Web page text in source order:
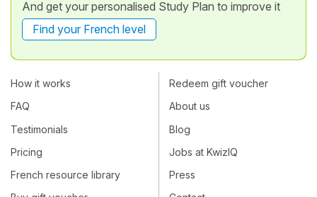
And get your personalised Study Plan to improve it
Find your French level
How it works
FAQ
Testimonials
Pricing
French resource library
Redeem gift voucher
About us
Blog
Jobs at KwizIQ
Press